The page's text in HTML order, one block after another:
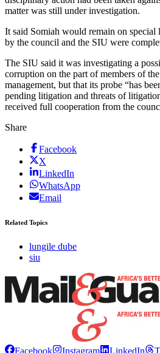
matter was still under investigation.
It said Somiah would remain on special
by the council and the SIU were
The SIU said it was investigating a
corruption on the part of members of
management, but that its probe “has
pending litigation and threats of
received full cooperation from the
Share
Facebook
X
LinkedIn
WhatsApp
Email
Related Topics
lungile dube
siu
Facebook Instagram LinkedIn